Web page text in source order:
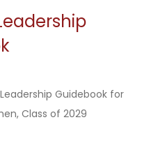
Leadership Guidebook for
Class of 2029